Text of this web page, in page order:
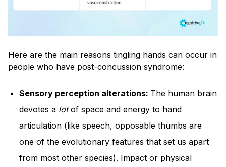
Here are the main reasons tingling hands can occur in
people who have post-concussion syndrome:
Sensory perception alterations: The human brain
devotes a lotof space and energy to hand
articulation (like speech, opposable thumbs are
one of the evolutionary features that set us apart
from most other species). Impact or physical